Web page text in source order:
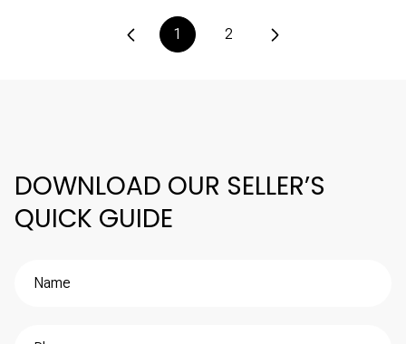
1 2
DOWNLOAD OUR SELLER’S
QUICK GUIDE